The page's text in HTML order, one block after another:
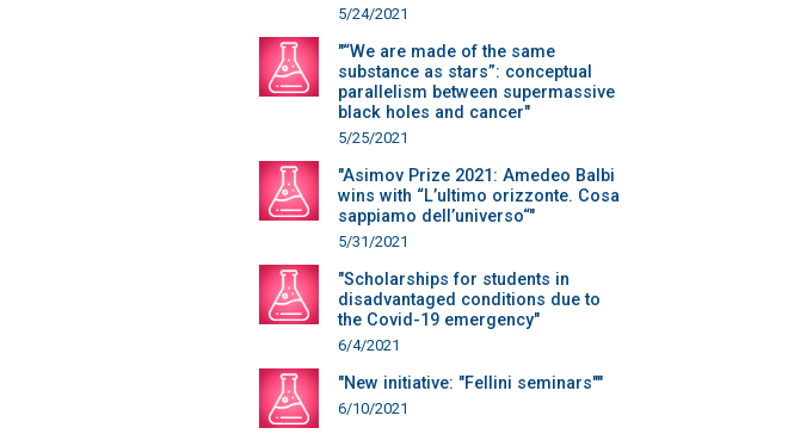
5/24/2021
"“We are made of the same
substance as stars”: conceptual
parallelism between supermassive
black holes and cancer"
5/25/2021
"Asimov Prize 2021: Amedeo Balbi
wins with “L’ultimo orizzonte. Cosa
sappiamo dell’universo“"
5/31/2021
"Scholarships for students in
disadvantaged conditions due to
the Covid-19 emergency"
6/4/2021
"New initiative: "Fellini seminars""
6/10/2021